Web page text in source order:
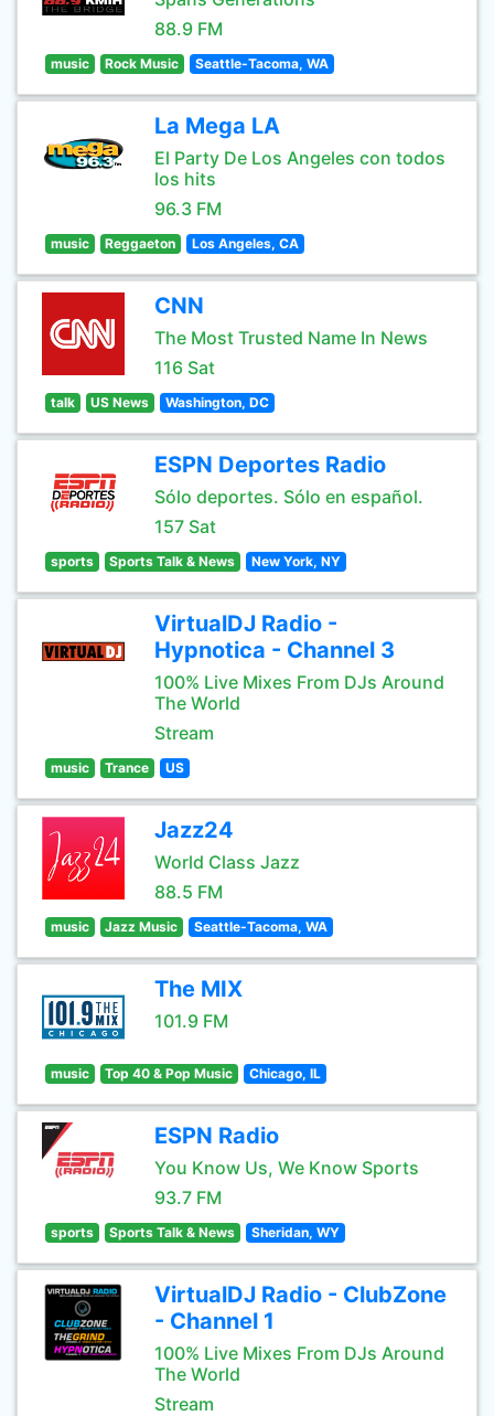
88.9 FM
music Rock Music Seattle-Tacoma, WA
La Mega LA
El Party De Los Angeles con todos
los hits
96.3 FM
music Reggaeton Los Angeles, CA
CNN
The Most Trusted Name In News
116 Sat
talk US News Washington, DC
ESPN Deportes Radio
Sólo deportes. Sólo en español.
157 Sat
sports Sports Talk & News New York, NY
VirtualDJ Radio -
Hypnotica - Channel 3
100% Live Mixes From DJs Around
The World
Stream
music Trance US
Jazz24
World Class Jazz
88.5 FM
music Jazz Music Seattle-Tacoma, WA
The MIX
101.9 FM
music Top 40 & Pop Music Chicago, IL
ESPN Radio
You Know Us, We Know Sports
93.7 FM
sports Sports Talk & News Sheridan, WY
VirtualDJ Radio - ClubZone
- Channel 1
100% Live Mixes From DJs Around
The World
Stream